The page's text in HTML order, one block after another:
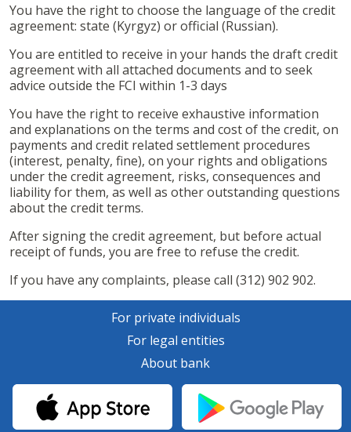
You have the right to choose the language of the credit
agreement: state (Kyrgyz) or official (Russian).
You are entitled to receive in your hands the draft credit
agreement with all attached documents and to seek
advice outside the FCI within 1-3 days
You have the right to receive exhaustive information
and explanations on the terms and cost of the credit, on
payments and credit related settlement procedures
(interest, penalty, fine), on your rights and obligations
under the credit agreement, risks, consequences and
liability for them, as well as other outstanding questions
about the credit terms.
After signing the credit agreement, but before actual
receipt of funds, you are free to refuse the credit.
If you have any complaints, please call (312) 902 902.
For private individuals
For legal entities
About bank